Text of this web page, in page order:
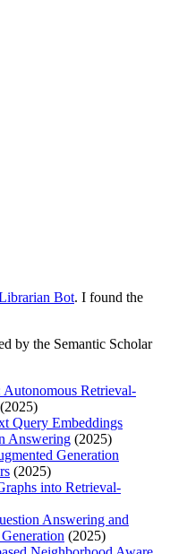
Bot. I found the
by the Semantic Scholar
Retrieval-
(2025)
Query Embeddings
Answering (2025)
Generation
(2025)
into Retrieval-
Answering and
(2025)